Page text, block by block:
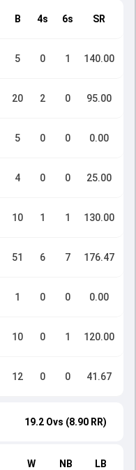
B 4s 6s SR
5 0 1 140.00
20 2 0 95.00
5 0 0 0.00
4 0 0 25.00
10 1 1 130.00
51 6 7 176.47
1 0 0 0.00
10 0 1 120.00
12 0 0 41.67
19.2 Ovs (8.90 RR)
W NB LB